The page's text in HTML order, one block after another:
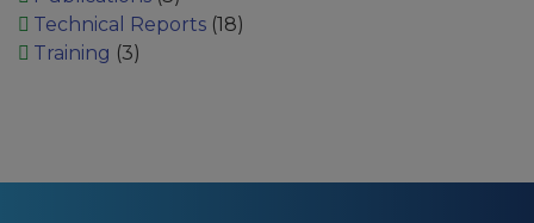
Technical Reports(18)
Training (3)